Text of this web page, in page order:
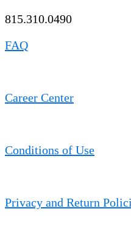
815.310.0490
FAQ
Career Center
Conditions of Use
Privacy and Return